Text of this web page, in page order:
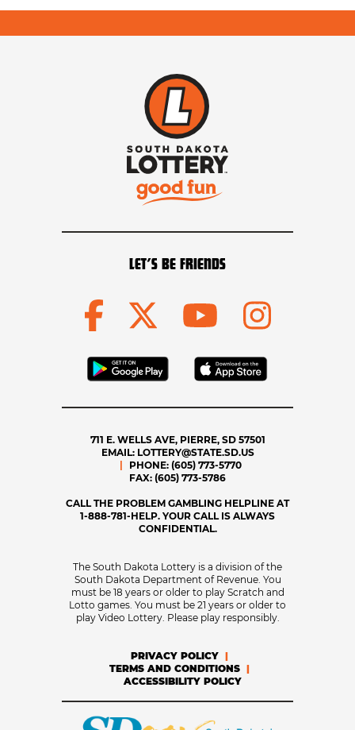
LET’S BE FRIENDS
711 E. WELLS AVE, PIERRE, SD 57501
EMAIL: LOTTERY@STATE.SD.US
PHONE: (605) 773-5770
FAX: (605) 773-5786
CALL THE PROBLEM GAMBLING HELPLINE AT
1-888-781-HELP. YOUR CALL IS ALWAYS
CONFIDENTIAL.
The South Dakota Lottery is a division of the
South Dakota Department of Revenue. You
must be 18 years or older to play Scratch and
Lotto games. You must be 21 years or older to
play Video Lottery. Please play responsibly.
PRIVACY POLICY
TERMS AND CONDITIONS
ACCESSIBILITY POLICY